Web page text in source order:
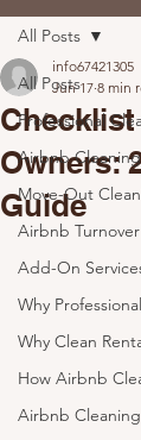
All Posts
Professional
Airbnb
Move-Out
Airbnb
Add-On
Why
Why Clean
How Airbnb
Airbnb
All Posts
Owners:
Guide
info67421305
Jun 17 8 min